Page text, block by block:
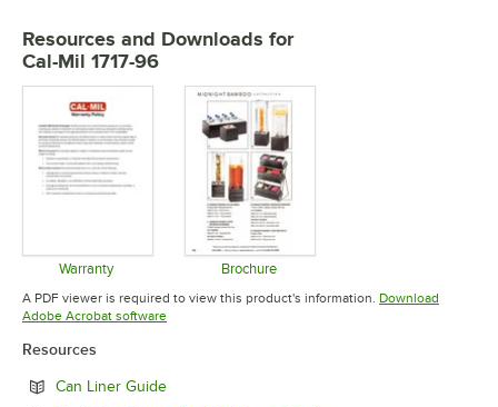
Resources and Downloads for
Cal-Mil 1717-96
Warranty
Opens in new tab
Brochure
Opens in new tab
A PDF viewer is required to view this product's information. Download
Adobe Acrobat softwareOpens in new tab
Resources
Can Liner GuideOpens in new tab